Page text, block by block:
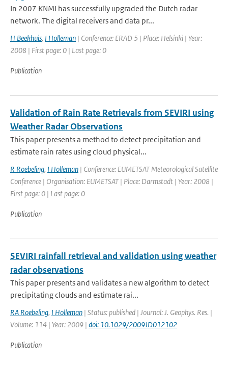
In 2007 KNMI has successfully upgraded the Dutch radar
network. The digital receivers and data pr...
H Beekhuis, I Holleman | Conference: ERAD 5 | Place: Helsinki | Year:
2008 | First page: 0 | Last page: 0
Publication
Validation of Rain Rate Retrievals from SEVIRI using
Weather Radar Observations
This paper presents a method to detect precipitation and
estimate rain rates using cloud physical...
R Roebeling, I Holleman | Conference: EUMETSAT Meteorological Satellite
Conference | Organisation: EUMETSAT | Place: Darmstadt | Year: 2008 |
First page: 0 | Last page: 0
Publication
SEVIRI rainfall retrieval and validation using weather
radar observations
This paper presents and validates a new algorithm to detect
precipitating clouds and estimate rai...
RA Roebeling, I Holleman | Status: published | Journal: J. Geophys. Res. |
Volume: 114 | Year: 2009 | doi: 10.1029/2009JD012102
Publication